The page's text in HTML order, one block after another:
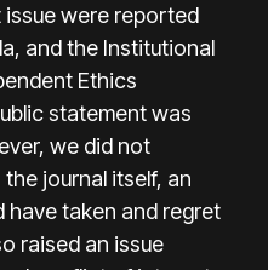
were reported
and the Institutional
Ethics
statement was
we did not
journal itself, an
have taken and regret
raised an issue